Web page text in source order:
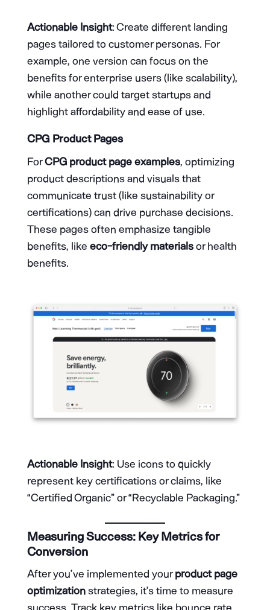
Actionable Insight: Create different landing
pages tailored to customer personas. For
example, one version can focus on the
benefits for enterprise users (like scalability),
while another could target startups and
highlight affordability and ease of use.
CPG Product Pages
ForCPG product page examples, optimizing
product descriptions and visuals that
communicate trust (like sustainability or
certifications) can drive purchase decisions.
These pages often emphasize tangible
benefits, like eco-friendly materialsor health
benefits.
Actionable Insight: Use icons to quickly
represent key certifications or claims, like
“Certified Organic” or “Recyclable Packaging.”
Measuring Success: Key Metrics for
Conversion
After you’ve implemented yourproduct page
optimizationstrategies, it’s time to measure